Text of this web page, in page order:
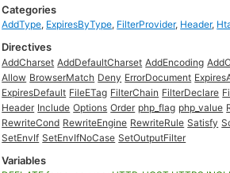
Categories
AddType, ExpiresByType, FilterProvider, Header,
Directives
AddCharset AddDefaultCharset AddEncoding
Allow BrowserMatch Deny ErrorDocument
ExpiresDefault FileETag FilterChain FilterDeclare
Header Include Options Order php_flag php_value
RewriteCond RewriteEngine RewriteRule Satisfy
SetEnvIf SetEnvIfNoCase SetOutputFilter
Variables